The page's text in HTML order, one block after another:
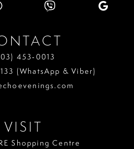
453‑0013
(WhatsApp & Viber)
VISIT
Shopping Centre